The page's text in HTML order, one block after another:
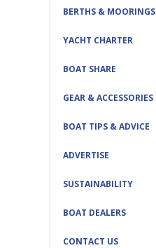
BERTHS & MOORINGS
YACHT CHARTER
BOAT SHARE
GEAR & ACCESSORIES
BOAT TIPS & ADVICE
ADVERTISE
SUSTAINABILITY
BOAT DEALERS
CONTACT US